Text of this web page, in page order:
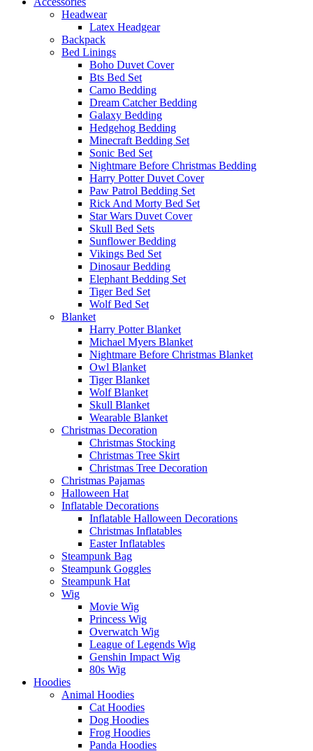
Headwear
Latex Headgear
Backpack
Bed Linings
Boho Duvet Cover
Bts Bed Set
Camo Bedding
Dream Catcher Bedding
Galaxy Bedding
Hedgehog Bedding
Minecraft Bedding Set
Sonic Bed Set
Nightmare Before Christmas Bedding
Harry Potter Duvet Cover
Paw Patrol Bedding Set
Rick And Morty Bed Set
Star Wars Duvet Cover
Skull Bed Sets
Sunflower Bedding
Vikings Bed Set
Dinosaur Bedding
Elephant Bedding Set
Tiger Bed Set
Wolf Bed Set
Blanket
Harry Potter Blanket
Michael Myers Blanket
Nightmare Before Christmas Blanket
Owl Blanket
Tiger Blanket
Wolf Blanket
Skull Blanket
Wearable Blanket
Christmas Decoration
Christmas Stocking
Christmas Tree Skirt
Christmas Tree Decoration
Christmas Pajamas
Halloween Hat
Inflatable Decorations
Inflatable Halloween Decorations
Christmas Inflatables
Easter Inflatables
Steampunk Bag
Steampunk Goggles
Steampunk Hat
Wig
Movie Wig
Princess Wig
Overwatch Wig
League of Legends Wig
Genshin Impact Wig
80s Wig
Hoodies
Animal Hoodies
Cat Hoodies
Dog Hoodies
Frog Hoodies
Panda Hoodies